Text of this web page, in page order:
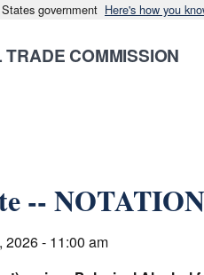
government Here's how you
COMMISSION
--
2026 - 11:00 am